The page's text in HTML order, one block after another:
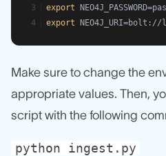
export
export
Make sure to change the
appropriate values. Then,
script with the following
python ingest.py